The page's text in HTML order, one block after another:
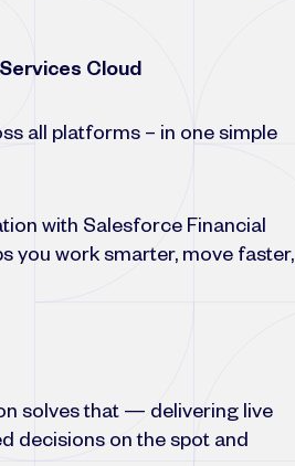
Cloud
all platforms – in one simple
with Salesforce Financial
you work smarter, move faster,
solves that — delivering live
decisions on the spot and